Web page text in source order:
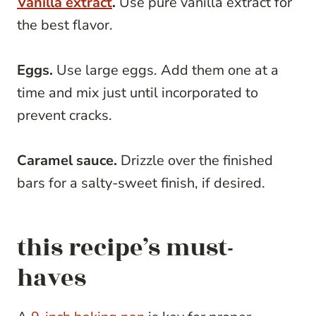
the best flavor.
Eggs. Use large eggs. Add them one at a
time and mix just until incorporated to
prevent cracks.
Caramel sauce. Drizzle over the finished
bars for a salty-sweet finish, if desired.
this recipe’s must-
haves